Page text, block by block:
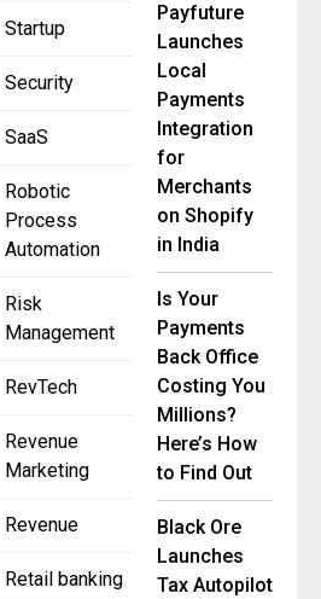
Startup
Security
SaaS
Robotic
Process
Automation
Risk
Management
RevTech
Revenue
Marketing
Revenue
Retail banking
Payfuture
Launches
Local
Payments
Integration
for
Merchants
on Shopify
in India
Is Your
Payments
Back Office
Costing You
Millions?
Here’s How
to Find Out
Black Ore
Launches
Tax Autopilot